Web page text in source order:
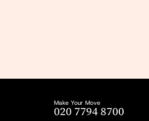
Make Your Move
020 7794 8700